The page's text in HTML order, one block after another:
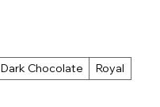
Dark Chocolate Royal